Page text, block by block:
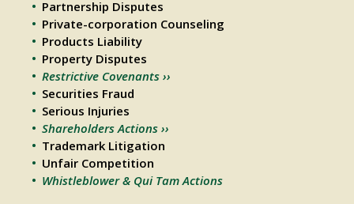
Partnership Disputes
Private-corporation Counseling
Products Liability
Property Disputes
Restrictive Covenants ››
Securities Fraud
Serious Injuries
Shareholders Actions ››
Trademark Litigation
Unfair Competition
Whistleblower & Qui Tam Actions